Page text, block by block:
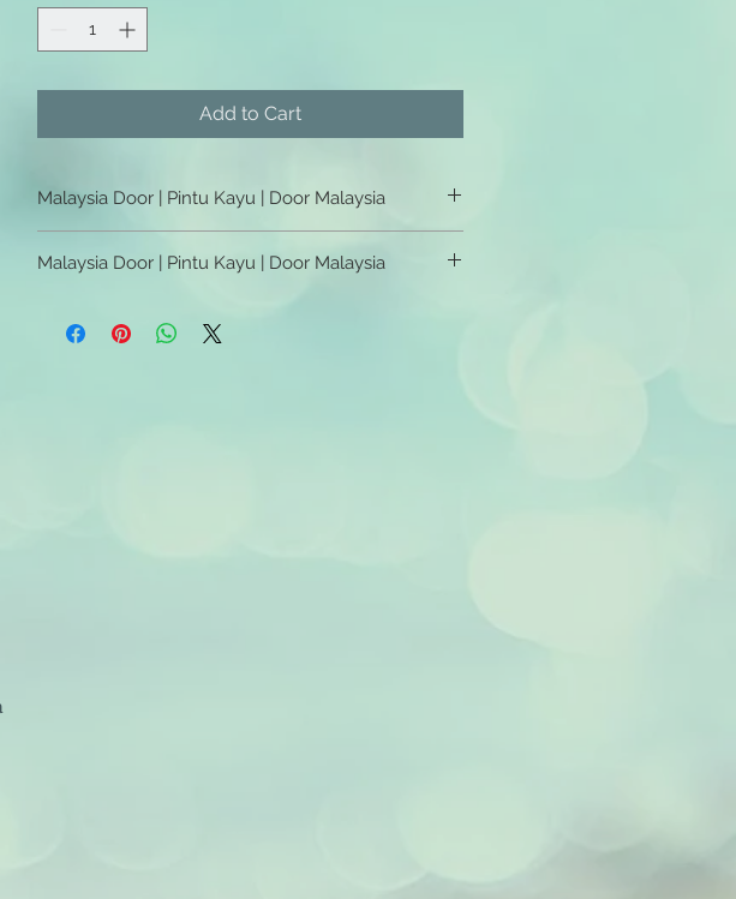
Add to Cart
Malaysia Door | Pintu Kayu | Door Malaysia
Malaysia Door | Pintu Kayu | Door Malaysia